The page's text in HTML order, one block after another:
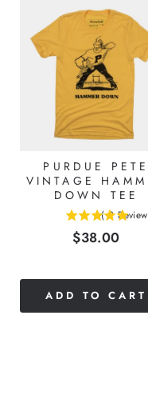
PURDUE PETE
VINTAGE
DOWN TEE
( 2
Price
$38.00
ADD TO CART